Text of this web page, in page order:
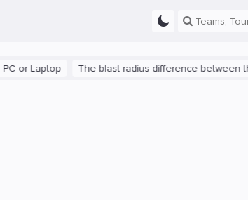
The blast radius difference between the